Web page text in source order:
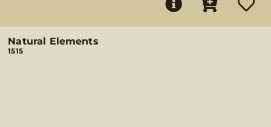
Natural Elements
1515